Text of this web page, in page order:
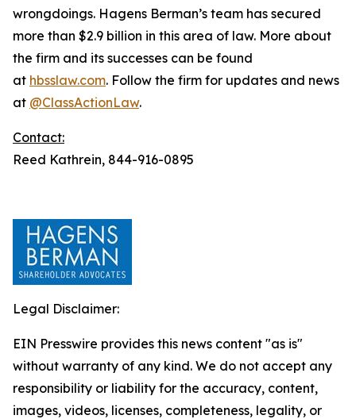
wrongdoings. Hagens Berman’s team has secured
more than $2.9 billion in this area of law. More about
the firm and its successes can be found
at hbsslaw.com. Follow the firm for updates and news
at @ClassActionLaw.
Contact:
Reed Kathrein, 844-916-0895
Legal Disclaimer:
EIN Presswire provides this news content "as is"
without warranty of any kind. We do not accept any
responsibility or liability for the accuracy, content,
images, videos, licenses, completeness, legality, or